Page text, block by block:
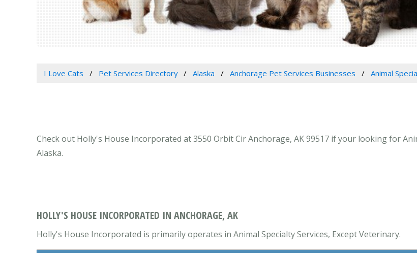
I Love Cats Pet Services Directory Alaska Anchorage Pet Services Businesses Animal
Check out Holly's House Incorporated at 3550 Orbit Cir Anchorage, AK 99517 if your looking for
Alaska.
HOLLY'S HOUSE INCORPORATED IN ANCHORAGE, AK
Holly's House Incorporated is primarily operates in Animal Specialty Services, Except Veterinary.